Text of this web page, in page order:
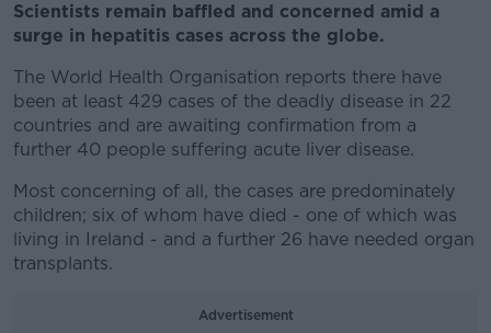
Scientists remain baffled and concerned amid a
surge in hepatitis cases across the globe.
The World Health Organisation reports there have
been at least 429 cases of the deadly disease in 22
countries and are awaiting confirmation from a
further 40 people suffering acute liver disease.
Most concerning of all, the cases are predominately
children; six of whom have died - one of which was
living in Ireland - and a further 26 have needed organ
transplants.
Advertisement